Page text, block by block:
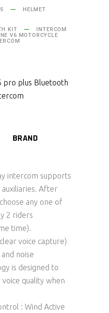
HELMET
KIT INTERCOM
V6 MOTORCYCLE
pro plus Bluetooth
BRAND
intercom supports
auxiliaries. After
any one of
2 riders
time).
voice capture)
noise
is designed to
quality when
: Wind Active